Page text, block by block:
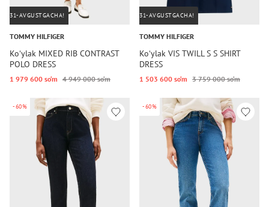
31-AVGUSTGACHA!
TOMMY HILFIGER
Koʻylak MIXED RIB CONTRAST
POLO DRESS
1 979 600 so‘m 4 949 000 so‘m
31-AVGUSTGACHA!
TOMMY HILFIGER
Koʻylak VIS TWILL S S SHIRT
DRESS
1 503 600 so‘m 3 759 000 so‘m
-60% -60%